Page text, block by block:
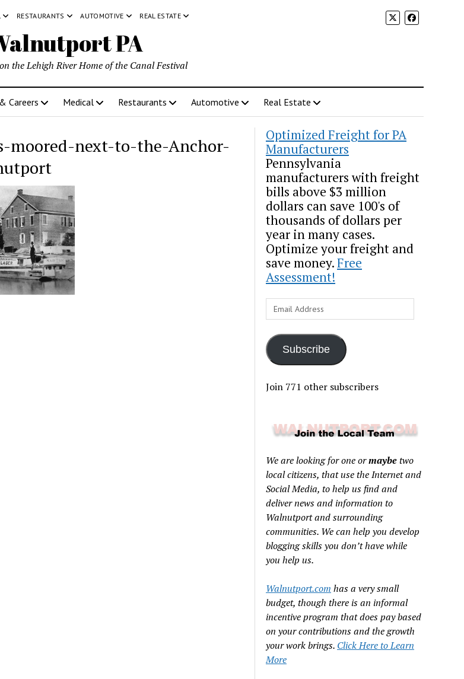
RESTAURANTS AUTOMOTIVE REAL ESTATE
PA
the Lehigh River Home of the Canal Festival
Careers Medical Restaurants Automotive Real Estate
moored-next-to-the-Anchor-
Optimized Freight for PA
Manufacturers
Pennsylvania
manufacturers with freight
bills above $3 million
dollars can save 100's of
thousands of dollars per
year in many cases.
Optimize your freight and
save money.Free
Assessment!
Email
Address
Subscribe
Join 771 other subscribers
We are looking for one ormaybetwo
local citizens, that use the Internet and
Social Media, to help us find and
deliver news and information to
Walnutport and surrounding
communities. We can help you develop
blogging skills you don’t have while
you help us.
Walnutport.com has a very small
budget, though there is an informal
incentive program that does pay based
on your contributions and the growth
your work brings. Click Here to Learn
More